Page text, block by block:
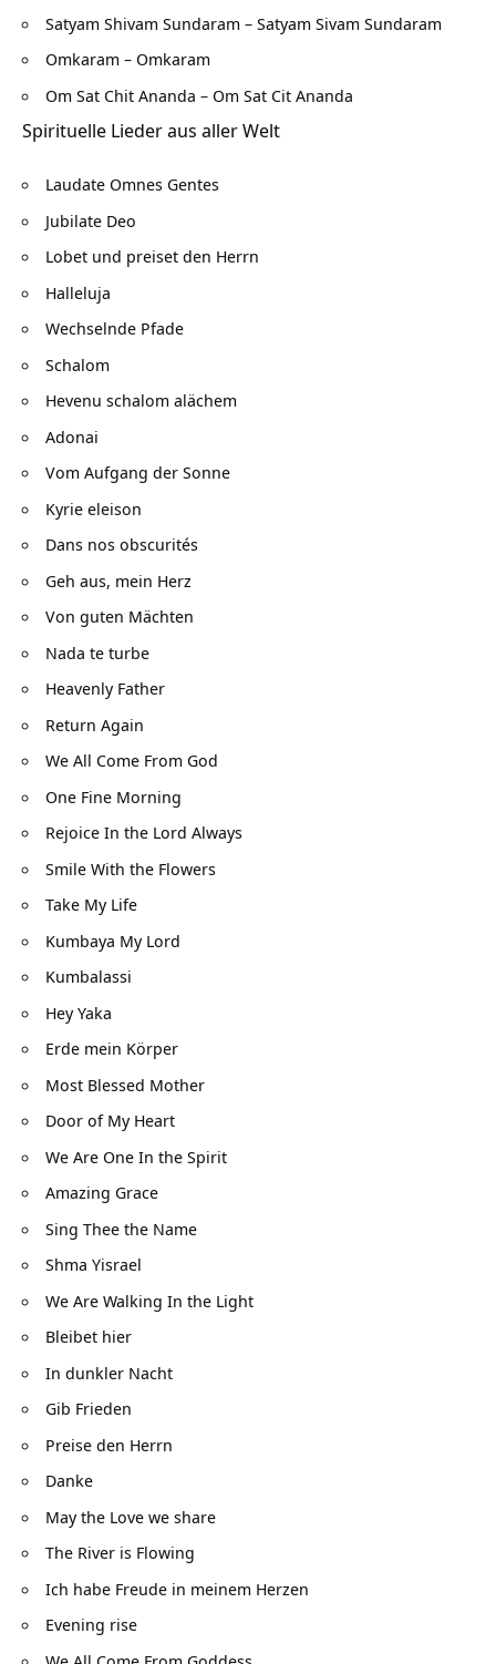
Satyam Shivam Sundaram – Satyam Sivam Sundaram
Omkaram – Omkaram
Om Sat Chit Ananda – Om Sat Cit Ananda
Spirituelle Lieder aus aller Welt
Laudate Omnes Gentes
Jubilate Deo
Lobet und preiset den Herrn
Halleluja
Wechselnde Pfade
Schalom
Hevenu schalom alächem
Adonai
Vom Aufgang der Sonne
Kyrie eleison
Dans nos obscurités
Geh aus, mein Herz
Von guten Mächten
Nada te turbe
Heavenly Father
Return Again
We All Come From God
One Fine Morning
Rejoice In the Lord Always
Smile With the Flowers
Take My Life
Kumbaya My Lord
Kumbalassi
Hey Yaka
Erde mein Körper
Most Blessed Mother
Door of My Heart
We Are One In the Spirit
Amazing Grace
Sing Thee the Name
Shma Yisrael
We Are Walking In the Light
Bleibet hier
In dunkler Nacht
Gib Frieden
Preise den Herrn
Danke
May the Love we share
The River is Flowing
Ich habe Freude in meinem Herzen
Evening rise